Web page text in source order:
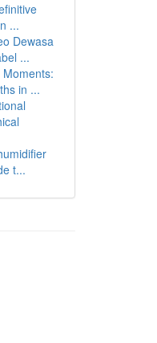
...
Dewasa
...
in ...
t...